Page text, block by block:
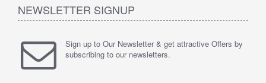
NEWSLETTER SIGNUP
Sign up to Our Newsletter & get attractive Offers by
subscribing to our newsletters.